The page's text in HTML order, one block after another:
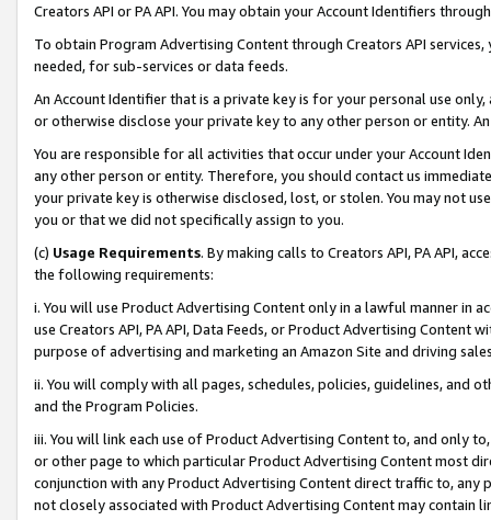
Creators API or PA API. You may obtain your Account Identifiers
To obtain Program Advertising Content through Creators API
needed, for sub-services or data feeds.
An Account Identifier that is a private key is for your personal use
or otherwise disclose your private key to any other person or entity.
You are responsible for all activities that occur under your Account
any other person or entity. Therefore, you should contact us
your private key is otherwise disclosed, lost, or stolen. You may not
you or that we did not specifically assign to you.
(c) Usage Requirements. By making calls to Creators API, PA API,
the following requirements:
i. You will use Product Advertising Content only in a lawful manner in
use Creators API, PA API, Data Feeds, or Product Advertising
purpose of advertising and marketing an Amazon Site and driving
ii. You will comply with all pages, schedules, policies, guidelines, and
and the Program Policies.
iii. You will link each use of Product Advertising Content to, and only
or other page to which particular Product Advertising Content most
conjunction with any Product Advertising Content direct traffic to,
not closely associated with Product Advertising Content may contain